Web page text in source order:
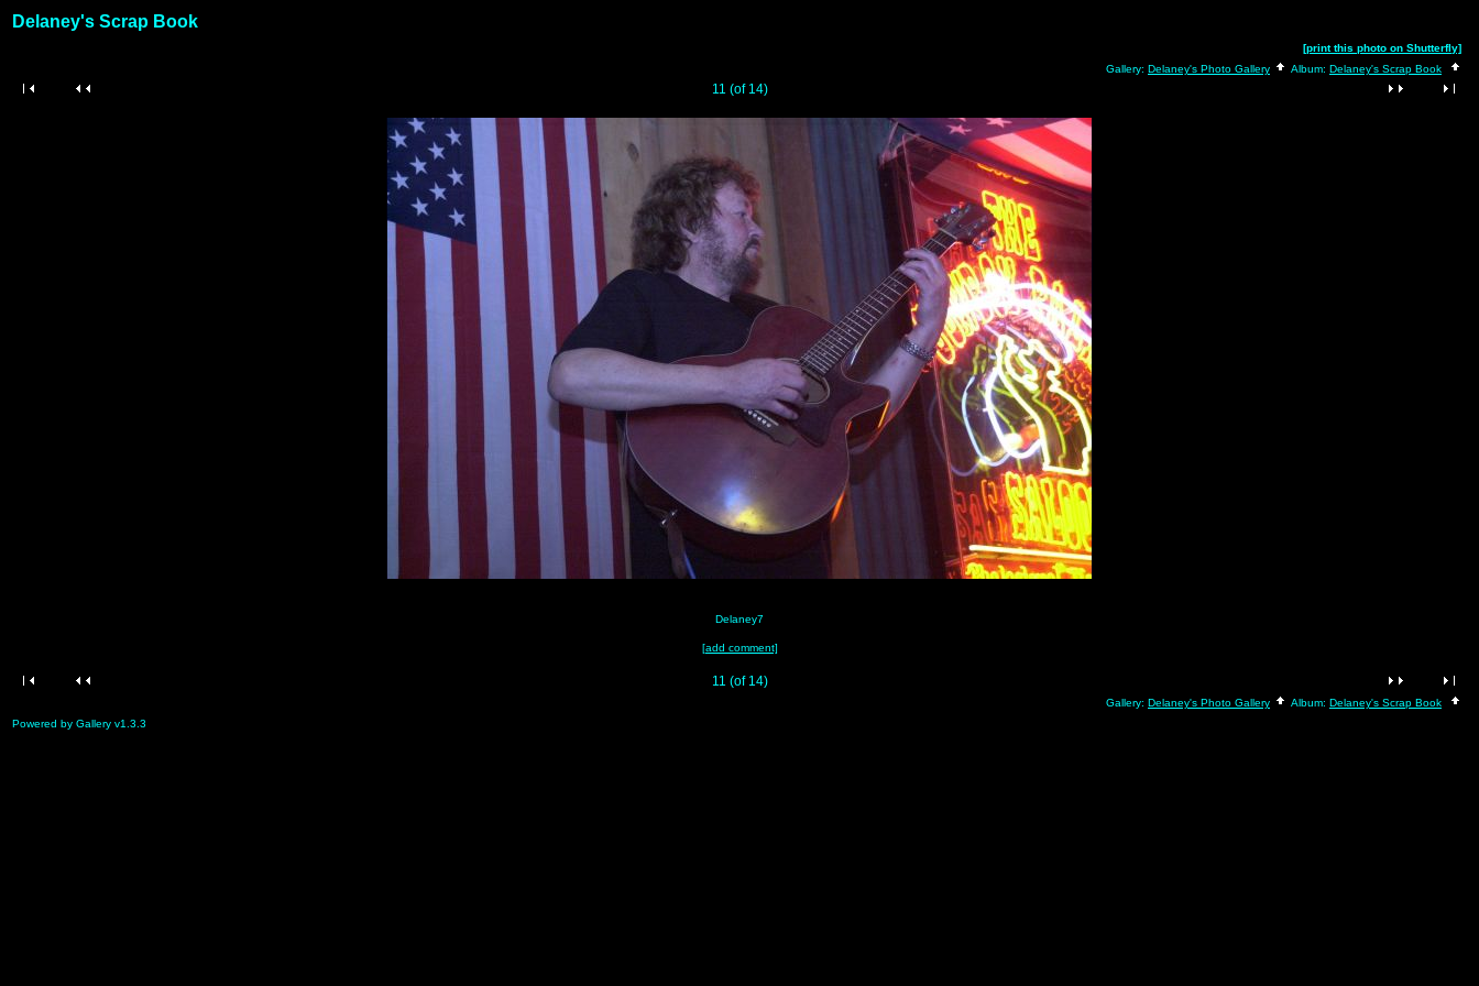
Delaney's Scrap Book
[print this photo on Shutterfly]
Gallery: Delaney's Photo Gallery Album: Delaney's Scrap Book
11 (of 14)
Delaney7
[add comment]
11 (of 14)
Gallery: Delaney's Photo Gallery Album: Delaney's Scrap Book
Powered by Gallery v1.3.3